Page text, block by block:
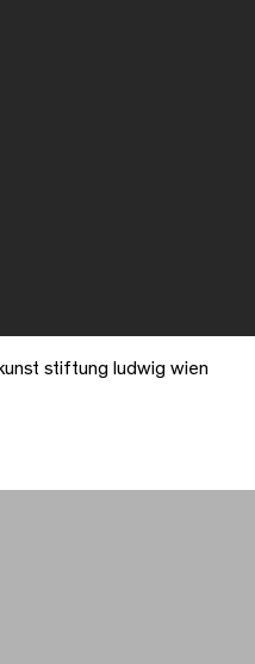
stiftung ludwig wien